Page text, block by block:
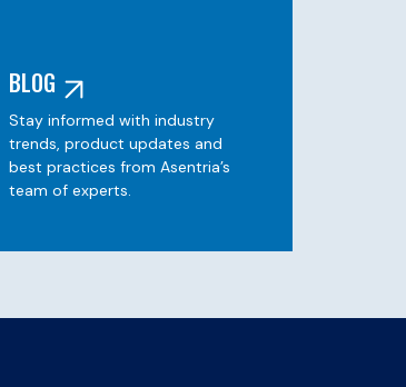
BLOG
Stay informed with industry
trends, product updates and
best practices from Asentria’s
team of experts.